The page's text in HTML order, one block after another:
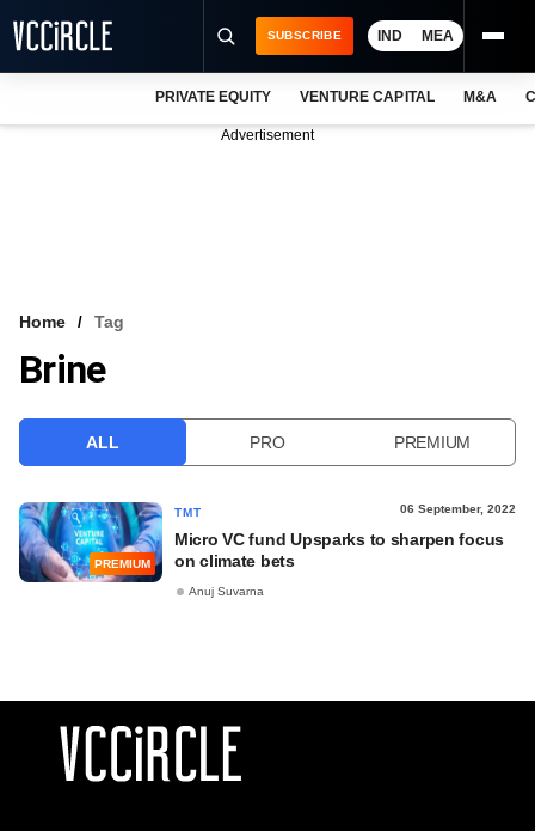
VCC INTELLIGENCE
SUBSCRIBE IND MEA
PRIVATE EQUITY VENTURE CAPITAL M&A
Advertisement
Home Tag
Brine
ALL PRO PREMIUM
PREMIUM
TMT 06 September, 2022
Micro VC fund Upsparks to sharpen focus
on climate bets
Anuj Suvarna